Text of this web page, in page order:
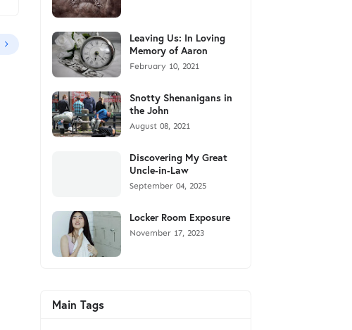
Leaving Us: In Loving
Memory of Aaron
February 10, 2021
Snotty Shenanigans in
the John
August 08, 2021
Discovering My Great
Uncle-in-Law
September 04, 2025
Locker Room Exposure
November 17, 2023
Main Tags